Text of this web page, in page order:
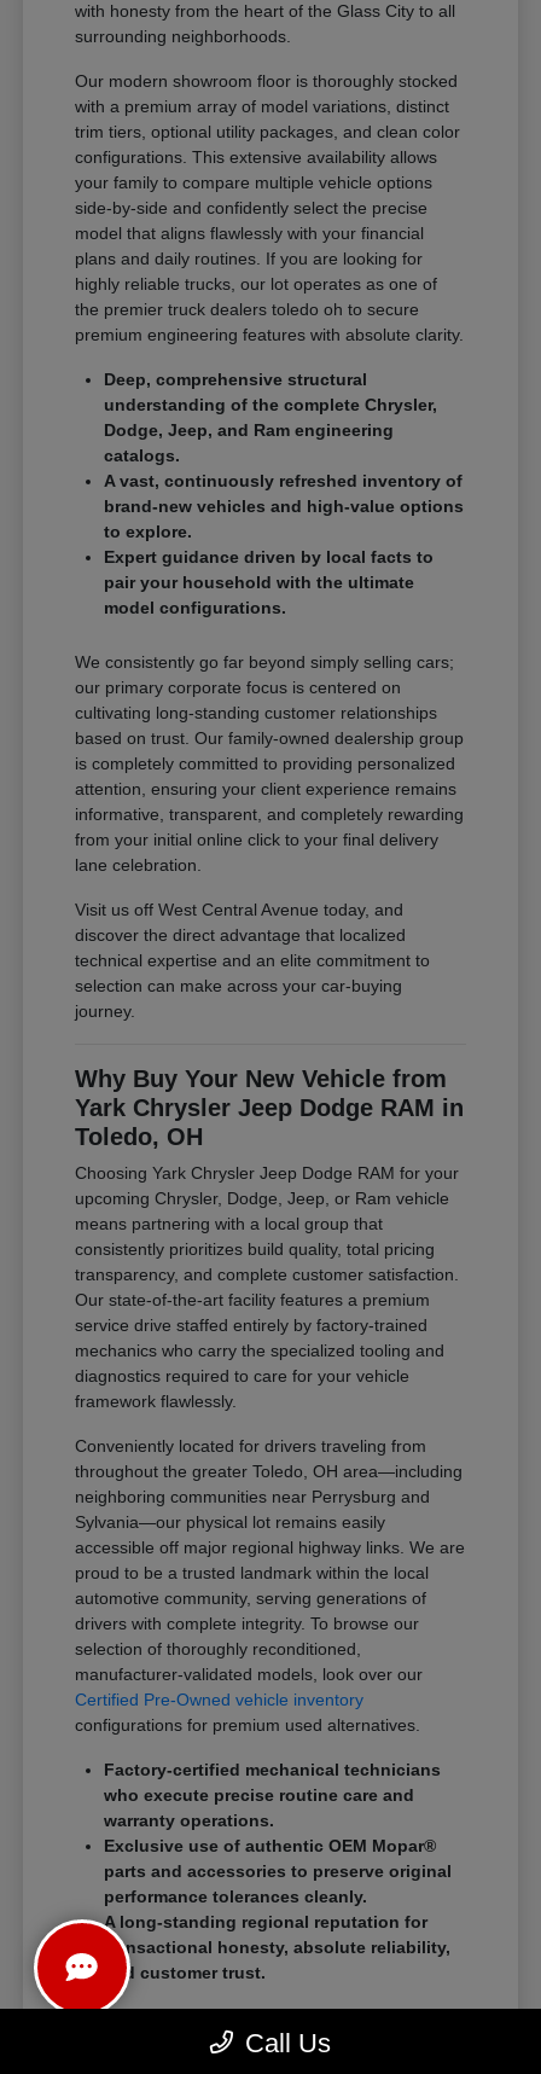
with honesty from the heart of the Glass City to all
surrounding neighborhoods.
Our modern showroom floor is thoroughly stocked
with a premium array of model variations, distinct
trim tiers, optional utility packages, and clean color
configurations. This extensive availability allows
your family to compare multiple vehicle options
side-by-side and confidently select the precise
model that aligns flawlessly with your financial
plans and daily routines. If you are looking for
highly reliable trucks, our lot operates as one of
the premier truck dealers toledo oh to secure
premium engineering features with absolute clarity.
Deep, comprehensive structural
understanding of the complete Chrysler,
Dodge, Jeep, and Ram engineering
catalogs.
A vast, continuously refreshed inventory of
brand-new vehicles and high-value options
to explore.
Expert guidance driven by local facts to
pair your household with the ultimate
model configurations.
We consistently go far beyond simply selling cars;
our primary corporate focus is centered on
cultivating long-standing customer relationships
based on trust. Our family-owned dealership group
is completely committed to providing personalized
attention, ensuring your client experience remains
informative, transparent, and completely rewarding
from your initial online click to your final delivery
lane celebration.
Visit us off West Central Avenue today, and
discover the direct advantage that localized
technical expertise and an elite commitment to
selection can make across your car-buying
journey.
Why Buy Your New Vehicle from
Yark Chrysler Jeep Dodge RAM in
Toledo, OH
Choosing Yark Chrysler Jeep Dodge RAM for your
upcoming Chrysler, Dodge, Jeep, or Ram vehicle
means partnering with a local group that
consistently prioritizes build quality, total pricing
transparency, and complete customer satisfaction.
Our state-of-the-art facility features a premium
service drive staffed entirely by factory-trained
mechanics who carry the specialized tooling and
diagnostics required to care for your vehicle
framework flawlessly.
Conveniently located for drivers traveling from
throughout the greater Toledo, OH area—including
neighboring communities near Perrysburg and
Sylvania—our physical lot remains easily
accessible off major regional highway links. We are
proud to be a trusted landmark within the local
automotive community, serving generations of
drivers with complete integrity. To browse our
selection of thoroughly reconditioned,
manufacturer-validated models, look over our
Certified Pre-Owned vehicle inventory
configurations for premium used alternatives.
Factory-certified mechanical technicians
who execute precise routine care and
warranty operations.
Exclusive use of authentic OEM Mopar®
parts and accessories to preserve original
performance tolerances cleanly.
A long-standing regional reputation for
transactional honesty, absolute reliability,
and customer trust.
We eliminate traditional showroom stress by
standardizing a streamlined, customer-first
Call Us